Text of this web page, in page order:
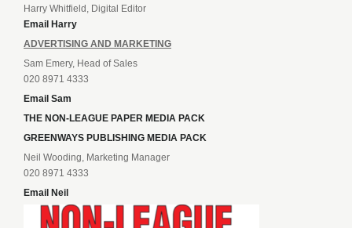
Harry Whitfield, Digital Editor
Email Harry
ADVERTISING AND MARKETING
Sam Emery, Head of Sales
020 8971 4333
Email Sam
THE NON-LEAGUE PAPER MEDIA PACK
GREENWAYS PUBLISHING MEDIA PACK
Neil Wooding, Marketing Manager
020 8971 4333
Email Neil